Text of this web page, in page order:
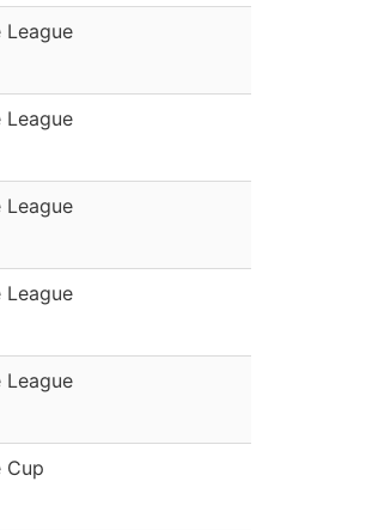
League
League
League
League
League
Cup